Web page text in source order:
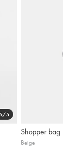
/5
Shopper bag
Beige